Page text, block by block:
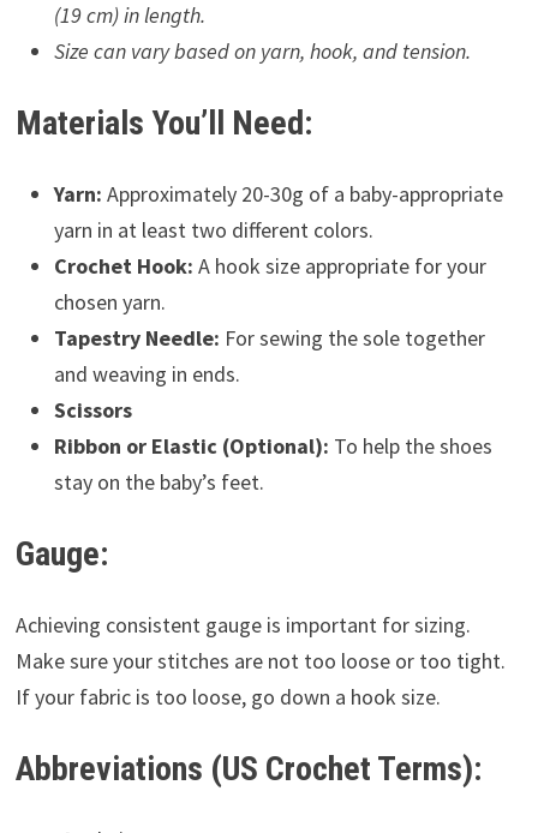
(19 cm) in length.
Size can vary based on yarn, hook, and tension.
Materials You’ll Need:
Yarn: Approximately 20-30g of a baby-appropriate
yarn in at least two different colors.
Crochet Hook: A hook size appropriate for your
chosen yarn.
Tapestry Needle: For sewing the sole together
and weaving in ends.
Scissors
Ribbon or Elastic (Optional): To help the shoes
stay on the baby’s feet.
Gauge:
Achieving consistent gauge is important for sizing.
Make sure your stitches are not too loose or too tight.
If your fabric is too loose, go down a hook size.
Abbreviations (US Crochet Terms):